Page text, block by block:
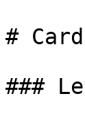
#
###